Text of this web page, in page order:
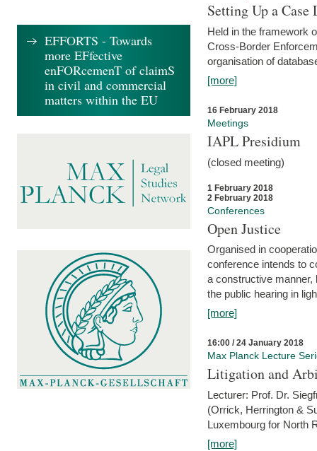
Setting Up a Case
Held in the framework
Cross-Border
organisation of
[more]
16 February 2018
Meetings
IAPL Presidium
(closed meeting)
1 February 2018
2 February 2018
Conferences
Open Justice
Organised in
conference intends to
a constructive manner,
the public hearing in
[more]
16:00 / 24 January 2018
Max Planck Lecture
Litigation and
Lecturer: Prof. Dr.
(Orrick, Herrington &
Luxembourg for North
[more]
EFFORTS - Towards
more EFfective
enFORcemenT of claimS
in civil and commercial
matters within the EU